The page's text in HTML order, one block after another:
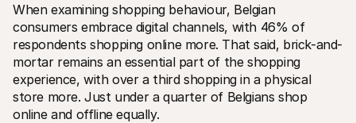
When examining shopping behaviour, Belgian
consumers embrace digital channels, with 46% of
respondents shopping online more. That said, brick-and-
mortar remains an essential part of the shopping
experience, with over a third shopping in a physical
store more. Just under a quarter of Belgians shop
online and offline equally.